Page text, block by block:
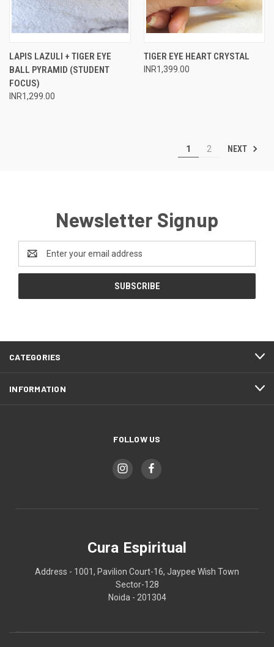
LAPIS LAZULI + TIGER EYE
BALL PYRAMID (STUDENT
FOCUS)
INR1,299.00
TIGER EYE HEART CRYSTAL
INR1,399.00
1 2 NEXT
Newsletter Signup
Address
CATEGORIES
INFORMATION
FOLLOW US
Cura Espiritual
Address - 1001, Pavilion Court-16, Jaypee Wish Town
Sector-128
Noida - 201304